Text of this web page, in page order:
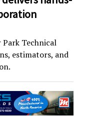
Park Technical
estimators, and